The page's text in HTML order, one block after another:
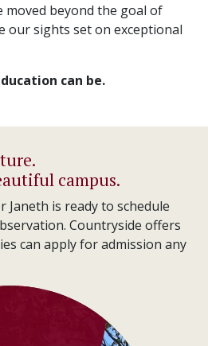
moved beyond the goal of
our sights set on exceptional
can be.
campus.
Janeth is ready to schedule
Countryside offers
can apply for admission any